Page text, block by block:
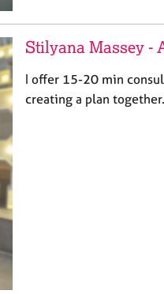
Stilyana Massey -
I offer 15-20 min
creating a plan together.